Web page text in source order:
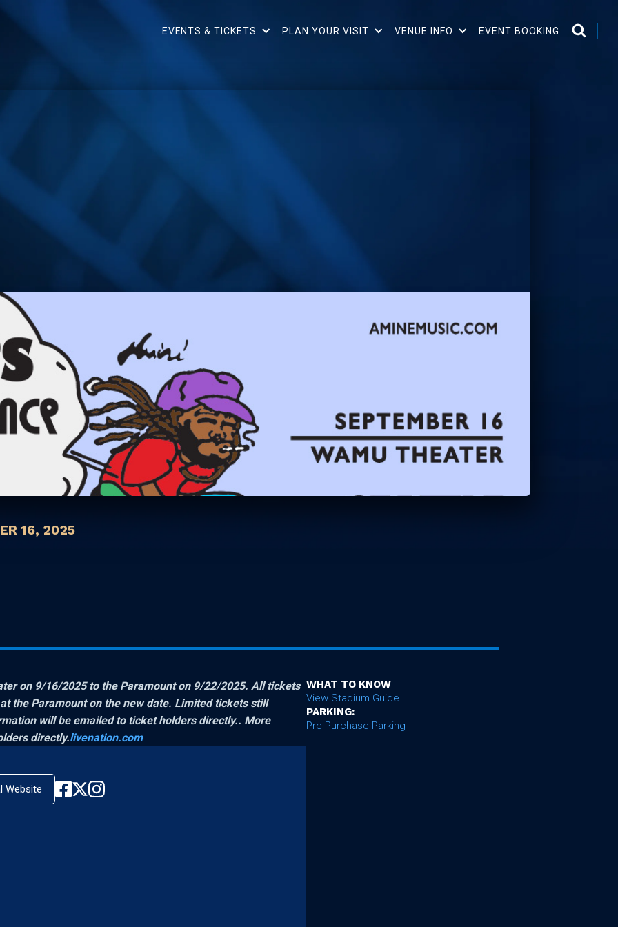
EVENTS & TICKETS PLAN YOUR VISIT VENUE INFO EVENT BOOKING
16, 2025
on 9/16/2025 to the Paramount on 9/22/2025. All tickets
the Paramount on the new date. Limited tickets still
will be emailed to ticket holders directly.. More
directly.livenation.com
Website
WHAT TO KNOW
View Stadium Guide
PARKING:
Pre-Purchase Parking